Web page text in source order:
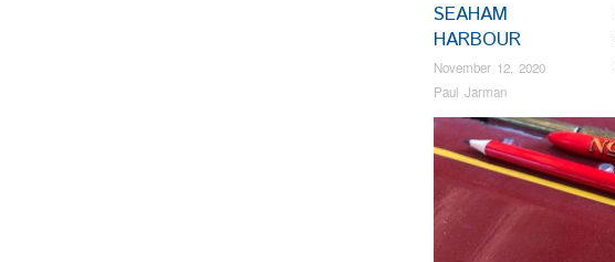
SEAHAM
HARBOUR
November 12, 2020
Paul Jarman